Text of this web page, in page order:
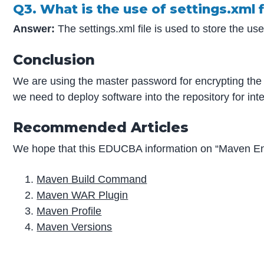
Q3. What is the use of settings.xml
Answer:The settings.xml file is used to store the
Conclusion
We are using the master password for encrypting
we need to deploy software into the repository for
Recommended Articles
We hope that this EDUCBA information on “Maven
Maven Build Command
Maven WAR Plugin
Maven Profile
Maven Versions